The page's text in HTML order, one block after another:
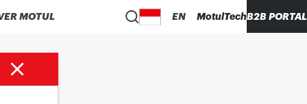
MOTUL EN MotulTechB2B PORTAL